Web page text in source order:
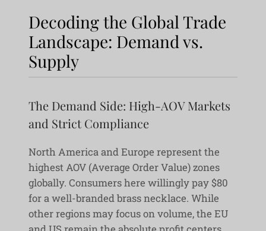
Decoding the Global Trade
Landscape: Demand vs.
Supply
The Demand Side: High-AOV Markets
and Strict Compliance
North America and Europe represent the
highest AOV (Average Order Value) zones
globally. Consumers here willingly pay $80
for a well-branded brass necklace. While
other regions may focus on volume, the EU